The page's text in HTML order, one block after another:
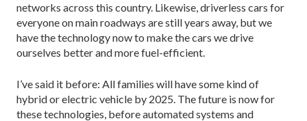
networks across this country. Likewise, driverless cars for
everyone on main roadways are still years away, but we
have the technology now to make the cars we drive
ourselves better and more fuel-efficient.
I’ve said it before: All families will have some kind of
hybrid or electric vehicle by 2025. The future is now for
these technologies, before automated systems and